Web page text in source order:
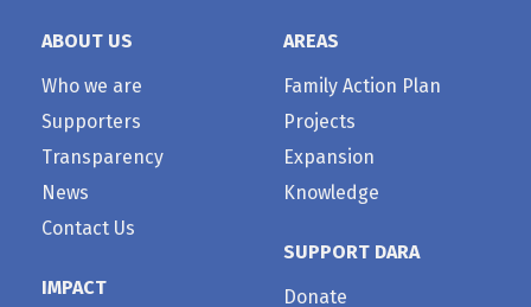
ABOUT US
Who we are
Supporters
Transparency
News
Contact Us
IMPACT
AREAS
Family Action Plan
Projects
Expansion
Knowledge
SUPPORT DARA
Donate